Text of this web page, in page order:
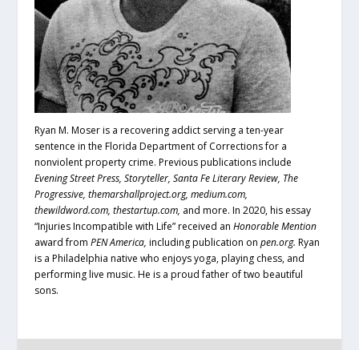
Ryan M. Moser is a recovering addict serving a ten-year
sentence in the Florida Department of Corrections for a
nonviolent property crime. Previous publications include
Evening Street Press, Storyteller, Santa Fe Literary Review, The
Progressive, themarshallproject.org, medium.com,
thewildword.com, thestartup.com, and more. In 2020, his essay
“Injuries Incompatible with Life” received an Honorable Mention
award from PEN America, including publication on pen.org. Ryan
is a Philadelphia native who enjoys yoga, playing chess, and
performing live music. He is a proud father of two beautiful
sons.